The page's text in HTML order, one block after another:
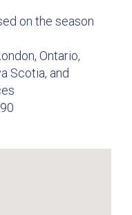
on the season
Ontario,
Scotia, and